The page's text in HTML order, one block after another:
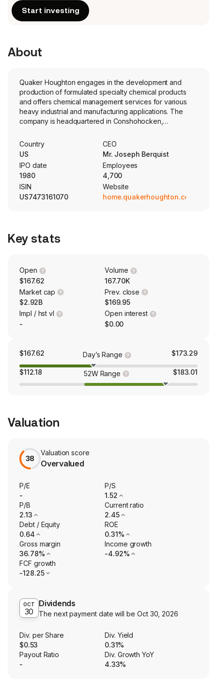
Start investing
About
Quaker Houghton engages in the development and
production of formulated specialty chemical products
and offers chemical management services for various
heavy industrial and manufacturing applications. The
company is headquartered in Conshohocken,
employees. The firm develops, produces, and markets a
broad range of formulated specialty chemical products
and offers chemical management services (Fluidcare)
for various heavy industrial and manufacturing
applications throughout its three segments: Americas;
Europe, Middle East and Africa (EMEA); and Asia/Pacific.
The major product lines of Quaker Houghton include
hydraulic fluids, specialty greases, offshore sub-sea
energy control fluids, rolling lubricants, rod and wire
presence around the world, including operations in over
25 countries, its customers include steel, aluminum,
automotive, aerospace, offshore, container, mining and
metalworking companies.
Country
US
CEO
Mr. Joseph Berquist
IPO date
1980
Employees
4,700
ISIN
US7473161070
Website
home.quakerhoughton.com
Key stats
Open
$167.62
Volume
167.70K
Market cap
$2.92B
Prev. close
$169.95
Impl / hst vl
-
Open interest
$0.00
$167.62 Day’s Range $173.29
$112.18 52W Range $183.01
Valuation
38
Valuation score
Overvalued
P/E
-
P/S
1.52
P/B
2.13
Current ratio
2.45
Debt / Equity
0.64
ROE
0.31%
Gross margin
36.78%
Income growth
-4.92%
FCF growth
-128.25
OCT
30
Dividends
The next payment date will be Oct 30, 2026
Div. per Share
$0.53
Div. Yield
0.31%
Payout Ratio
-
Div. Growth YoY
4.33%